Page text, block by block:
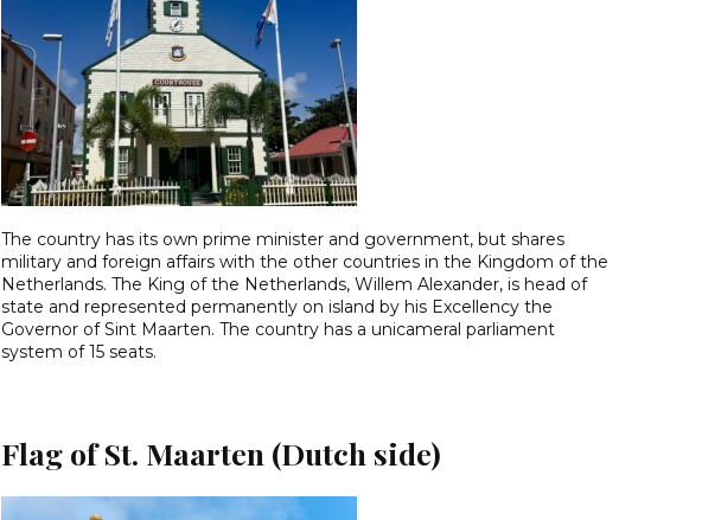
The country has its own prime minister and government, but shares
military and foreign affairs with the other countries in the Kingdom of the
Netherlands. The King of the Netherlands, Willem Alexander, is head of
state and represented permanently on island by his Excellency the
Governor of Sint Maarten. The country has a unicameral parliament
system of 15 seats.
Flag of St. Maarten (Dutch side)